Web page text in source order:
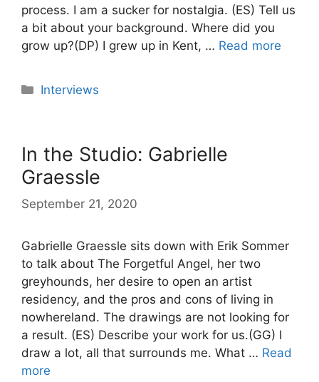
process. I am a sucker for nostalgia. (ES) Tell us
a bit about your background. Where did you
grow up?(DP) I grew up in Kent, … Read more
Categories
Interviews
In the Studio: Gabrielle
Graessle
September 21, 2020
Gabrielle Graessle sits down with Erik Sommer
to talk about The Forgetful Angel, her two
greyhounds, her desire to open an artist
residency, and the pros and cons of living in
nowhereland. The drawings are not looking for
a result. (ES) Describe your work for us.(GG) I
draw a lot, all that surrounds me. What … Read
more